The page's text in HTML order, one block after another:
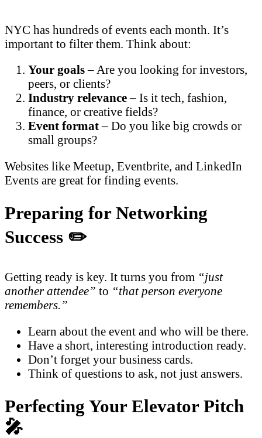
NYC has hundreds of events each month. It’s
important to filter them. Think about:
Your goals– Are you looking for investors,
peers, or clients?
Industry relevance– Is it tech, fashion,
finance, or creative fields?
Event format– Do you like big crowds or
small groups?
Websites like Meetup, Eventbrite, and LinkedIn
Events are great for finding events.
Preparing for Networking
Success ✏️
Getting ready is key. It turns you from “just
another attendee” to “that person everyone
remembers.”
Learn about the event and who will be there.
Have a short, interesting introduction ready.
Don’t forget your business cards.
Think of questions to ask, not just answers.
Perfecting Your Elevator Pitch
🎤